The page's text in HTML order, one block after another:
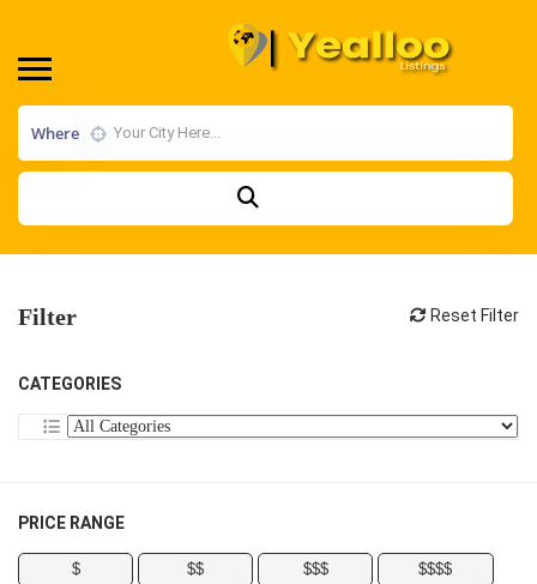
Where
Filter Reset Filter
CATEGORIES
PRICE RANGE
$ $$ $$$ $$$$